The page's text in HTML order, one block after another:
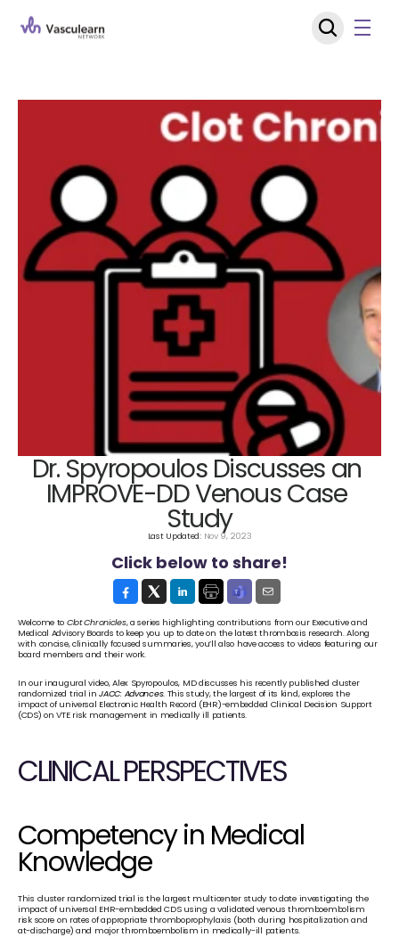
Dr. Spyropoulos Discusses an
IMPROVE-DD Venous Case
Study
Last Updated: Nov 9, 2023
Click below to share!
Welcome to Clot Chronicles, a series highlighting contributions from our Executive and
Medical Advisory Boards to keep you up to date on the latest thrombosis research. Along
with concise, clinically focused summaries, you’ll also have access to videos featuring our
board members and their work.
In our inaugural video, Alex Spyropoulos, MD discusses his recently published cluster
randomized trial in JACC: Advances. This study, the largest of its kind, explores the
impact of universal Electronic Health Record (EHR)-embedded Clinical Decision Support
(CDS) on VTE risk management in medically ill patients.
CLINICAL PERSPECTIVES
Competency in Medical
Knowledge
This cluster randomized trial is the largest multicenter study to date investigating the
impact of universal EHR-embedded CDS using a validated venous thromboembolism
risk score on rates of appropriate thromboprophylaxis (both during hospitalization and
at-discharge) and major thromboembolism in medically-ill patients.